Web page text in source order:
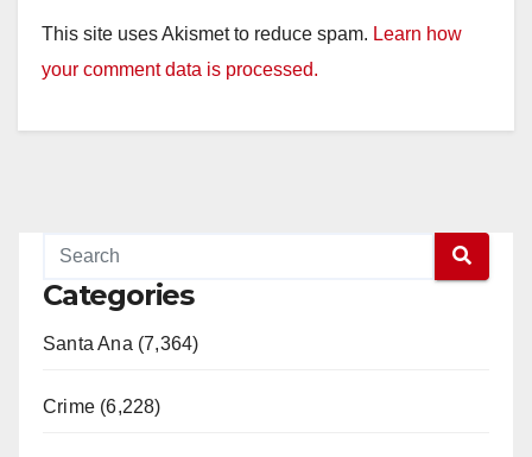
This site uses Akismet to reduce spam. Learn how
your comment data is processed.
Categories
Santa Ana (7,364)
Crime (6,228)